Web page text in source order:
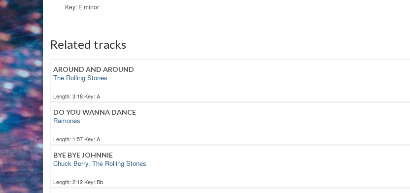
Key: E minor
Related tracks
AROUND AND AROUND
The Rolling Stones
Length: 3:18 Key: A
DO YOU WANNA DANCE
Ramones
Length: 1:57 Key: A
BYE BYE JOHNNIE
Chuck Berry, The Rolling Stones
Length: 2:12 Key: Bb